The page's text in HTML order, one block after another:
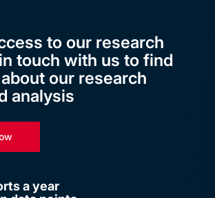
to our research
touch with us to find
our research
analysis
a year